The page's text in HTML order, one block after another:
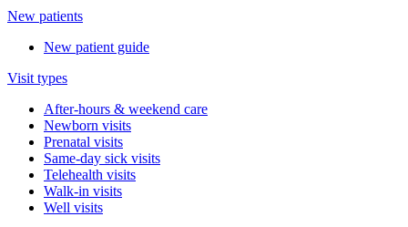
New patients
New patient guide
Visit types
After-hours & weekend care
Newborn visits
Prenatal visits
Same-day sick visits
Telehealth visits
Walk-in visits
Well visits